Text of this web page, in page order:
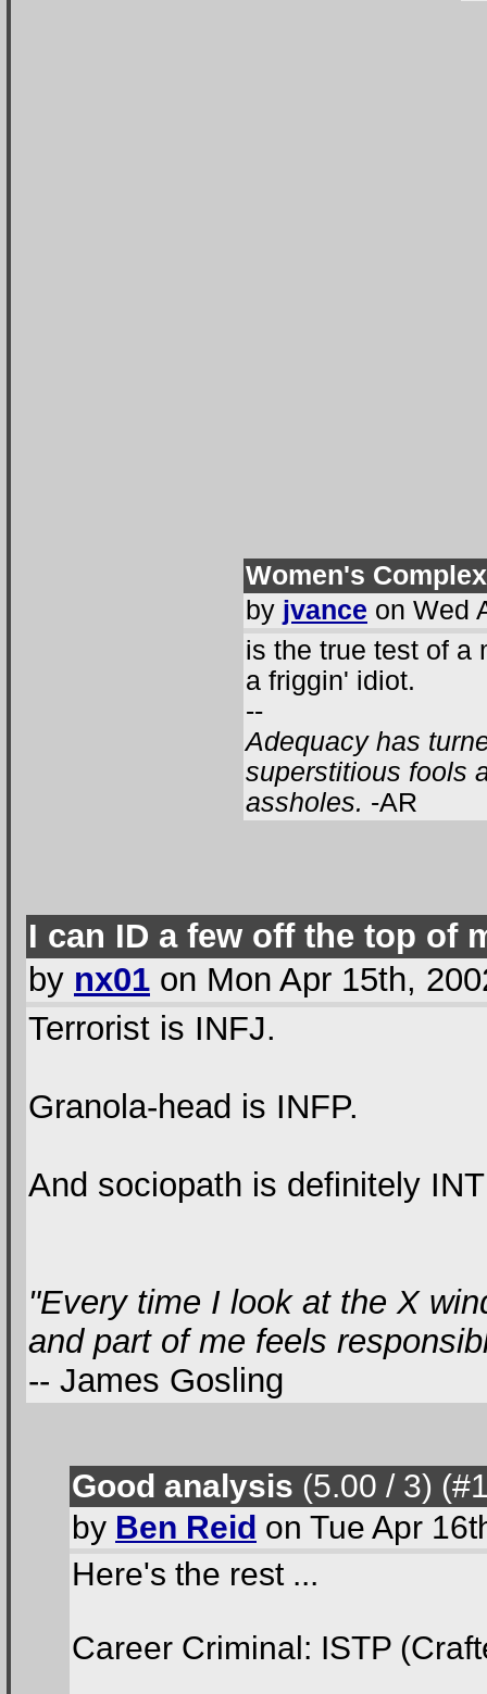
Women's
by jvance on Wed
is the true test of a
a friggin' idiot.
--
Adequacy has
superstitious fools
assholes. -AR
I can ID a few off the top of
by nx01 on Mon Apr 15th,
Terrorist is INFJ.
Granola-head is INFP.
And sociopath is definitely
"Every time I look at the X
and part of me feels
-- James Gosling
Good analysis (5.00 / 3)
by Ben Reid on Tue Apr
Here's the rest ...
Career Criminal: ISTP